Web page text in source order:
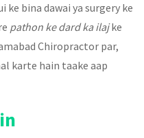
bina dawai ya surgery ke
pathon ke dard ka ilajke
Chiropractor par,
karte hain taake aap